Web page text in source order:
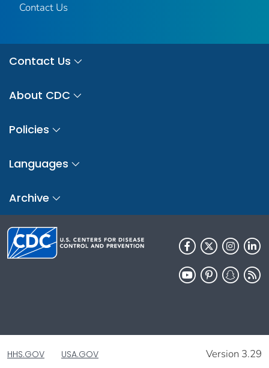
Contact Us
Contact Us
About CDC
Policies
Languages
Archive
HHS.GOV USA.GOV Version 3.29